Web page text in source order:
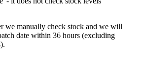
we manually check stock and we will
date within 36 hours (excluding